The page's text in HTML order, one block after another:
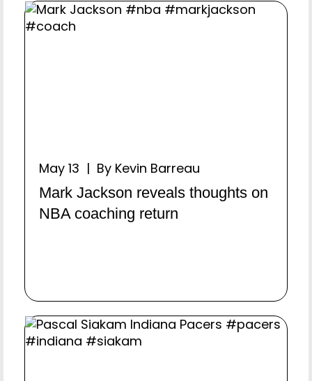
May 13 | By Kevin Barreau
Mark Jackson reveals thoughts on
NBA coaching return